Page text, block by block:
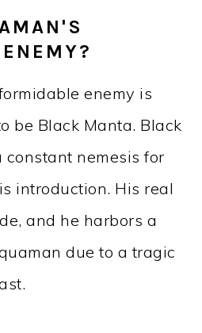
enemy is
be Black Manta. Black
nemesis for
introduction. His real
and he harbors a
due to a tragic